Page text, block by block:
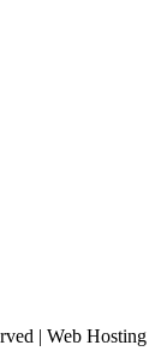
| Web Hosting